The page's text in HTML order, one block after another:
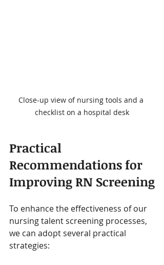
Close-up view of nursing tools and a
checklist on a hospital desk
Practical
Recommendations for
Improving RN Screening
To enhance the effectiveness of our
nursing talent screening processes,
we can adopt several practical
strategies: